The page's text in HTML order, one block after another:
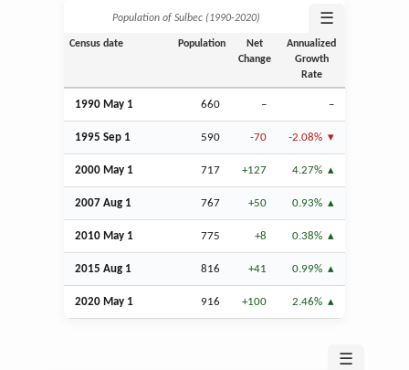
Population of Sulbec (1990‑2020) ☰
Census date Population
Net
Change
Annualized
Growth
Rate
1990 May 1 660 – –
1995 Sep 1 590 -70 -2.08%
2000 May 1 717 +127 4.27%
2007 Aug 1 767 +50 0.93%
2010 May 1 775 +8 0.38%
2015 Aug 1 816 +41 0.99%
2020 May 1 916 +100 2.46%
☰